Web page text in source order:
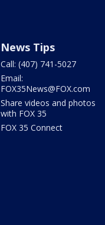
News Tips
Call: (407) 741-5027
Email:
FOX35News@FOX.com
Share videos and photos
with FOX 35
FOX 35 Connect